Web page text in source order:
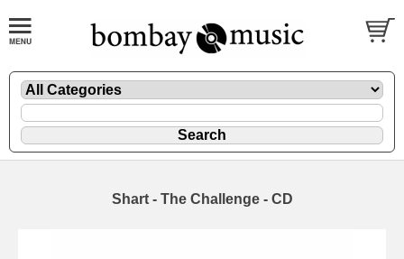
Shart - The Challenge - CD